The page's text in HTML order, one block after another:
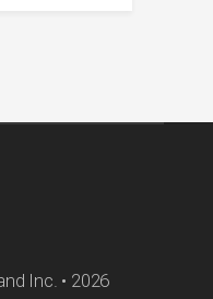
Inc. • 2026